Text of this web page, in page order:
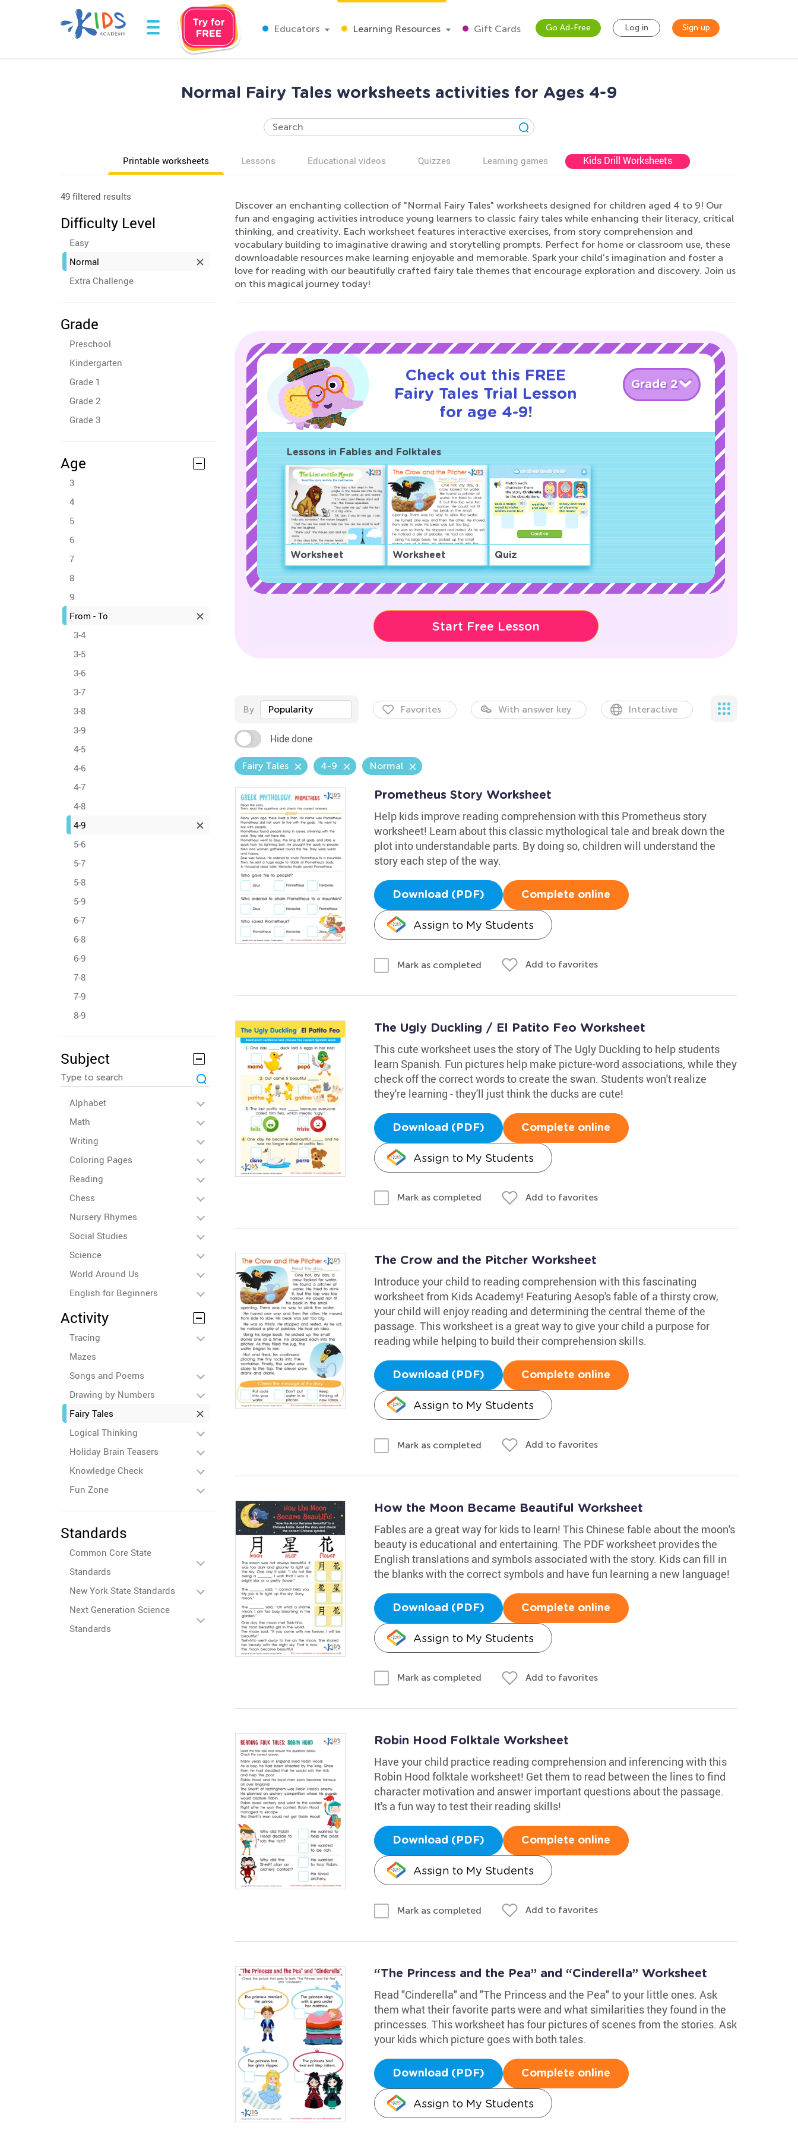
Educators Learning Resources Gift Cards Go Ad-Free Log in Sign up
Normal Fairy Tales worksheets activities for Ages 4-9
Printable worksheets Lessons Educational videos Quizzes Learning games Kids Drill Worksheets
49 filtered results
Difficulty Level
Easy
Normal
Extra Challenge
Grade
Preschool
Kindergarten
Grade 1
Grade 2
Grade 3
Age
3
4
5
6
7
8
9
From - To
3-4
3-5
3-6
3-7
3-8
3-9
4-5
4-6
4-7
4-8
4-9
5-6
5-7
5-8
5-9
6-7
6-8
6-9
7-8
7-9
8-9
Subject
Alphabet
Math
Writing
Coloring Pages
Reading
Chess
Nursery Rhymes
Social Studies
Science
World Around Us
English for Beginners
Activity
Tracing
Mazes
Songs and Poems
Drawing by Numbers
Fairy Tales
Logical Thinking
Holiday Brain Teasers
Knowledge Check
Fun Zone
Standards
Common Core State
Standards
New York State Standards
Next Generation Science
Standards
Discover an enchanting collection of "Normal Fairy Tales" worksheets designed for children aged 4 to 9! Our
fun and engaging activities introduce young learners to classic fairy tales while enhancing their literacy, critical
thinking, and creativity. Each worksheet features interactive exercises, from story comprehension and
vocabulary building to imaginative drawing and storytelling prompts. Perfect for home or classroom use, these
downloadable resources make learning enjoyable and memorable. Spark your child's imagination and foster a
love for reading with our beautifully crafted fairy tale themes that encourage exploration and discovery. Join us
on this magical journey today!
Check out this FREE
Fairy Tales Trial Lesson
for age 4-9!
Grade 2
Lessons in Fables and Folktales
Worksheet Worksheet Quiz
Start Free Lesson
By Popularity Favorites With answer key Interactive
Hide done
Fairy Tales 4-9 Normal
Prometheus Story Worksheet
Help kids improve reading comprehension with this Prometheus story
worksheet! Learn about this classic mythological tale and break down the
plot into understandable parts. By doing so, children will understand the
story each step of the way.
Download (PDF) Complete online
Assign to My Students
Mark as completed Add to favorites
The Ugly Duckling / El Patito Feo Worksheet
This cute worksheet uses the story of The Ugly Duckling to help students
learn Spanish. Fun pictures help make picture-word associations, while they
check off the correct words to create the swan. Students won't realize
they're learning - they'll just think the ducks are cute!
Download (PDF) Complete online
Assign to My Students
Mark as completed Add to favorites
The Crow and the Pitcher Worksheet
Introduce your child to reading comprehension with this fascinating
worksheet from Kids Academy! Featuring Aesop's fable of a thirsty crow,
your child will enjoy reading and determining the central theme of the
passage. This worksheet is a great way to give your child a purpose for
reading while helping to build their comprehension skills.
Download (PDF) Complete online
Assign to My Students
Mark as completed Add to favorites
How the Moon Became Beautiful Worksheet
Fables are a great way for kids to learn! This Chinese fable about the moon's
beauty is educational and entertaining. The PDF worksheet provides the
English translations and symbols associated with the story. Kids can fill in
the blanks with the correct symbols and have fun learning a new language!
Download (PDF) Complete online
Assign to My Students
Mark as completed Add to favorites
Robin Hood Folktale Worksheet
Have your child practice reading comprehension and inferencing with this
Robin Hood folktale worksheet! Get them to read between the lines to find
character motivation and answer important questions about the passage.
It's a fun way to test their reading skills!
Download (PDF) Complete online
Assign to My Students
Mark as completed Add to favorites
“The Princess and the Pea” and “Cinderella” Worksheet
Read "Cinderella" and "The Princess and the Pea" to your little ones. Ask
them what their favorite parts were and what similarities they found in the
princesses. This worksheet has four pictures of scenes from the stories. Ask
your kids which picture goes with both tales.
Download (PDF) Complete online
Assign to My Students